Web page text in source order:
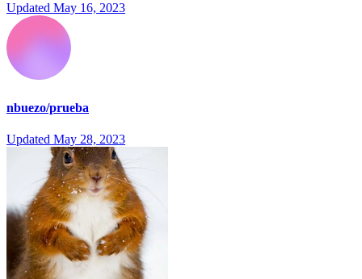
Updated May 16, 2023
nbuezo/prueba
Updated May 28, 2023